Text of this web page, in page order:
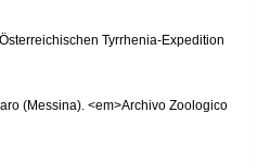
Tyrrhenia-Expedition
(Messina). <em>Archivo Zoologico